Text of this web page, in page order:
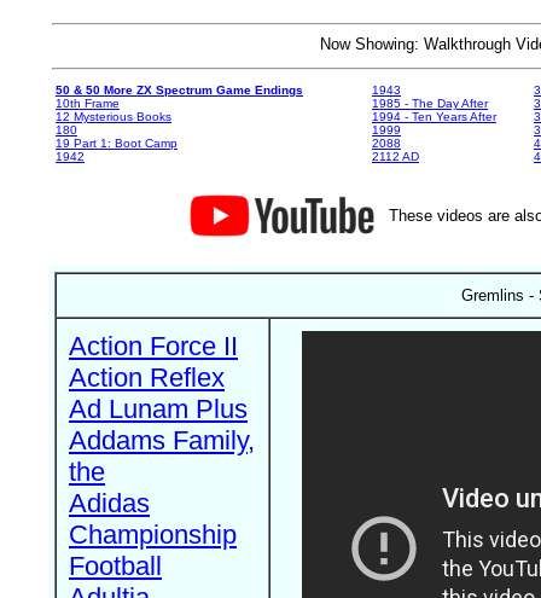
Now Showing: Walkthrough
50 & 50 More ZX Spectrum Game Endings
10th Frame
12 Mysterious Books
180
19 Part 1: Boot Camp
1942
1943
1985 - The Day After
1994 - Ten Years After
1999
2088
2112 AD
These videos are
Gremlins -
Action Force II
Action Reflex
Ad Lunam Plus
Addams Family,
the
Adidas
Championship
Football